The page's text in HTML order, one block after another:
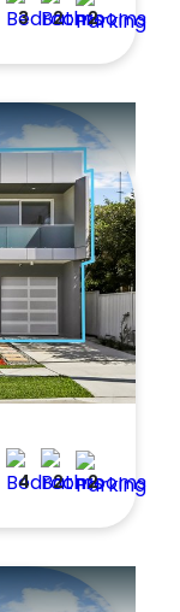
3 2 2
4 2 2